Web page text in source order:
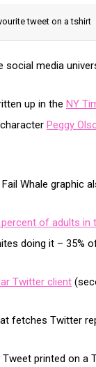
tweet on a tshirt
social media
up in the NY
Peggy
Whale graphic
percent of adults in
doing it – 35%
Twitter client
fetches Twitter
printed on a